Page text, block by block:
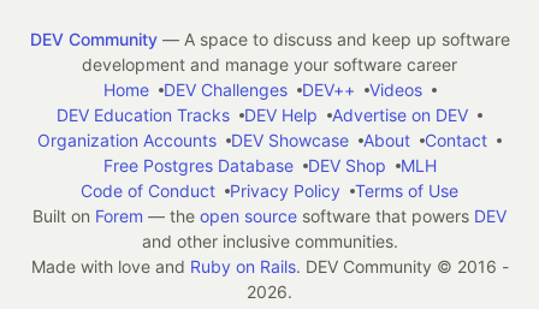
DEV Community— A space to discuss and keep up software
development and manage your software career
Home
DEV Challenges DEV++
Videos
DEV Education Tracks
DEV Help
Advertise on DEV
Organization Accounts
DEV Showcase About
Contact
Free Postgres Database
DEV Shop
MLH
Code of Conduct
Privacy Policy
Terms of Use
Built on Forem — the open source software that powers DEV
and other inclusive communities.
Made with love and Ruby on Rails. DEV Community © 2016 -
2026.